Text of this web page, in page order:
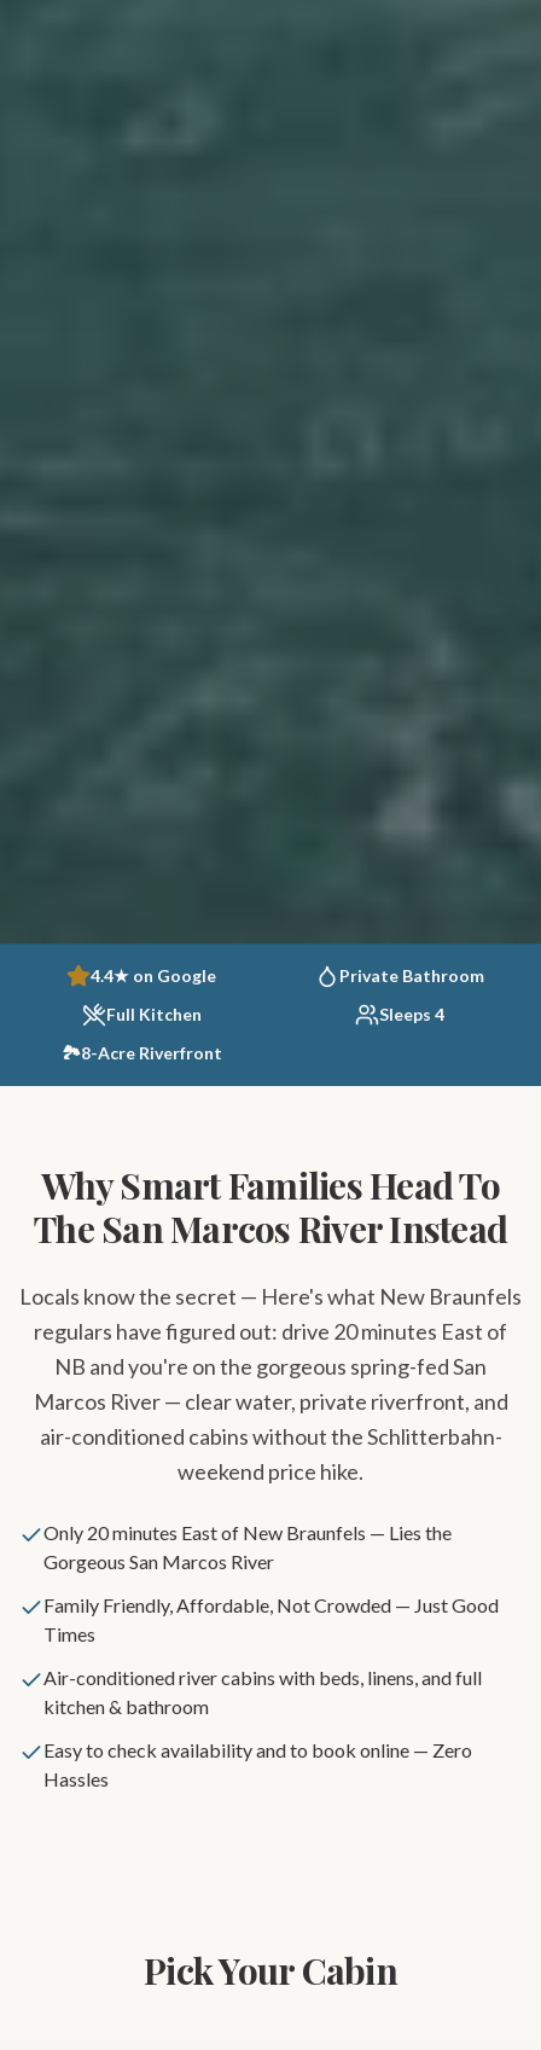
4.4★ on Google
Private Bathroom
Full Kitchen
Sleeps 4
🏞️8-Acre Riverfront
Why Smart Families Head To
The San Marcos River Instead
Locals know the secret — Here's what New Braunfels
regulars have figured out: drive 20 minutes East of
NB and you're on the gorgeous spring-fed San
Marcos River — clear water, private riverfront, and
air-conditioned cabins without the Schlitterbahn-
weekend price hike.
Only 20 minutes East of New Braunfels — Lies the
Gorgeous San Marcos River
Family Friendly, Affordable, Not Crowded — Just Good
Times
Air-conditioned river cabins with beds, linens, and full
kitchen & bathroom
Easy to check availability and to book online — Zero
Hassles
Pick Your Cabin